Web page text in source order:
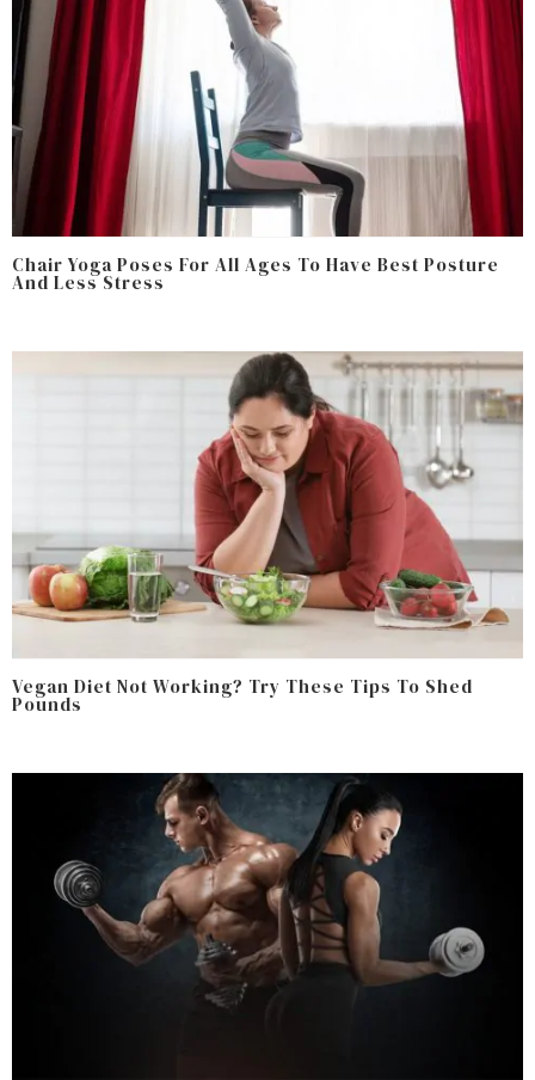
Chair Yoga Poses For All Ages To Have Best Posture
And Less Stress
Vegan Diet Not Working? Try These Tips To Shed
Pounds